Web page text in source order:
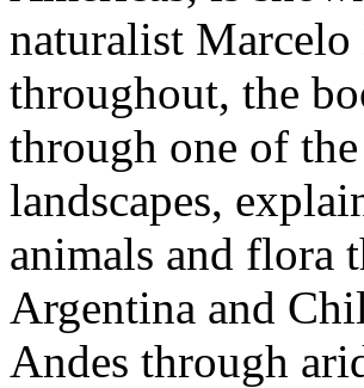
naturalist
throughout, the
through one of
landscapes,
animals and flora
Argentina and
Andes through